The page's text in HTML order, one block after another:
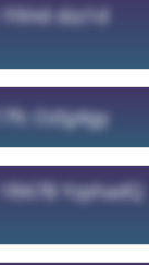
dzz1d
OzIg4gy
YzphadQ